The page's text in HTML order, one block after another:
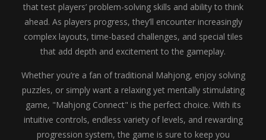
that test players’ problem-solving skills and ability to think
ahead. As players progress, they’ll encounter increasingly
complex layouts, time-based challenges, and special tiles
that add depth and excitement to the gameplay.
Whether you’re a fan of traditional Mahjong, enjoy solving
puzzles, or simply want a relaxing yet mentally stimulating
game, "Mahjong Connect" is the perfect choice. With its
intuitive controls, endless variety of levels, and rewarding
progression system, the game is sure to keep you